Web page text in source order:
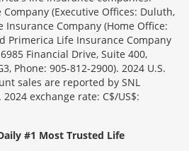
(Executive Offices: Duluth,
Insurance Company (Home Office:
Primerica Life Insurance Company
Financial Drive, Suite 400,
Phone: 905-812-2900). 2024 U.S.
sales are reported by SNL
exchange rate: C$/US$:
#1 Most Trusted Life